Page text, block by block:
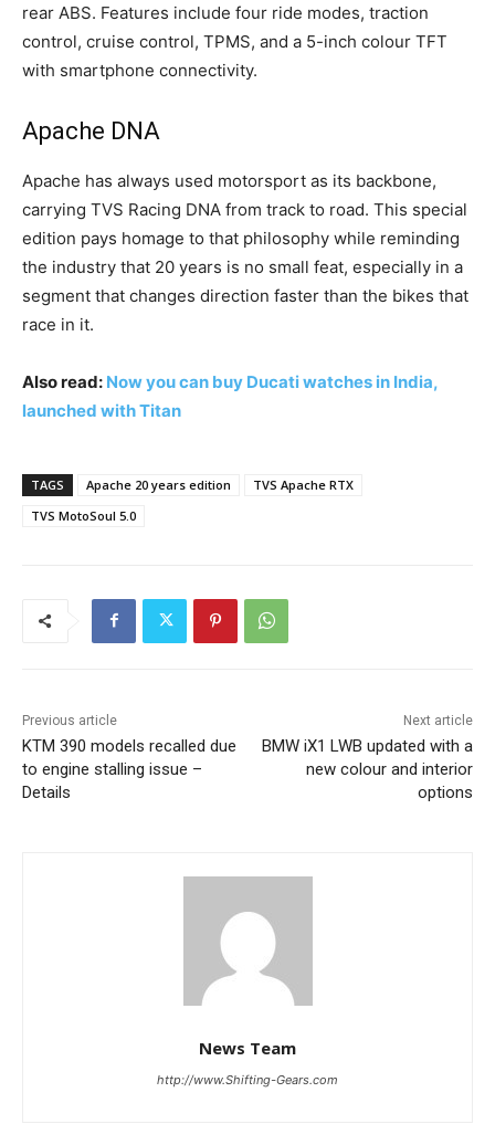
rear ABS. Features include four ride modes, traction
control, cruise control, TPMS, and a 5-inch colour TFT
with smartphone connectivity.
Apache DNA
Apache has always used motorsport as its backbone,
carrying TVS Racing DNA from track to road. This special
edition pays homage to that philosophy while reminding
the industry that 20 years is no small feat, especially in a
segment that changes direction faster than the bikes that
race in it.
Also read: Now you can buy Ducati watches in India,
launched with Titan
TAGS Apache 20 years edition
TVS Apache RTX
TVS MotoSoul 5.0
Previous article
KTM 390 models recalled due
to engine stalling issue –
Details
Next article
BMW iX1 LWB updated with a
new colour and interior
options
News Team
http://www.Shifting-Gears.com